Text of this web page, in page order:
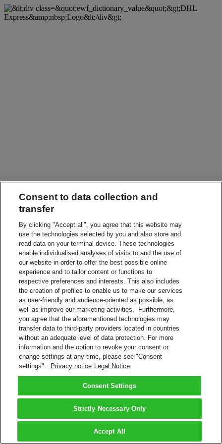
Consent to data collection and
transfer
By clicking "Accept all", you agree that this website may
use the technologies selected by you and also store and
read data on your terminal device. These technologies
enable individualised analyses of visits to and the use of
our website in order to offer the best possible online
experience and to tailor content or functions to
respective preferences and interests. This also includes
the creation of profiles to enable us to make our services
as user-friendly and audience-oriented as possible, as
well as improve our marketing activities. Furthermore,
you agree that the aforementioned technologies may
transfer data to third-party providers located in countries
without an adequate level of data protection. For more
information and the option to revoke your consent or
change settings at any time, please see "Consent
settings".
Privacy notice Legal Notice
Consent Settings
Strictly Necessary Only
Accept All